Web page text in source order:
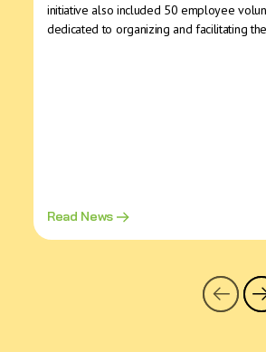
initiative also included 50 employee
dedicated to organizing and facilitating
Read News